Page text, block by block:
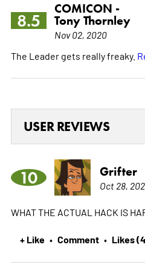
8.5
COMICON -
Tony Thornley
Nov 02, 2020
The Leader gets really freaky.
USER REVIEWS
10 Grifter
Oct 28,
WHAT THE ACTUAL HACK IS
+ Like • Comment • Likes